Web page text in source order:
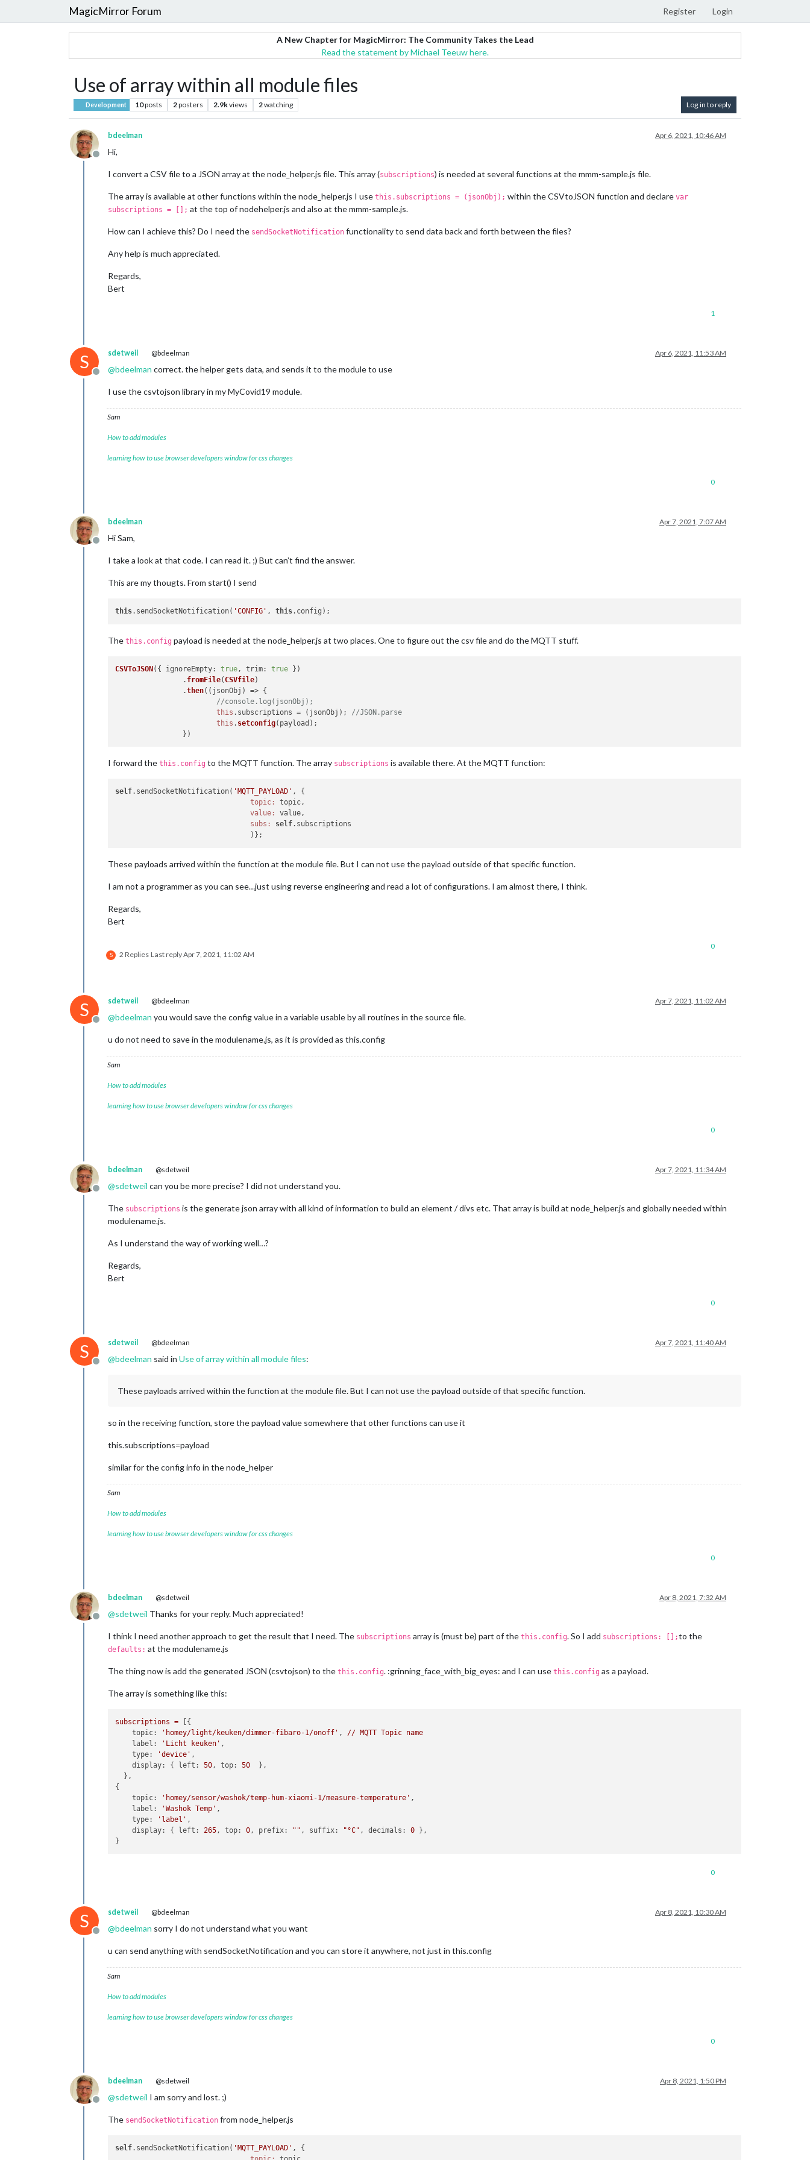
MagicMirror Forum Register Login
A New Chapter for MagicMirror: The Community Takes the Lead
Read the statement by Michael Teeuw here.
Use of array within all module files
Development 10posts 2posters 2.9kviews 2watching Log in to reply
Offline
bdeelman Apr 6, 2021, 10:46 AM
Hi,
I convert a CSV file to a JSON array at the node_helper.js file. This array (subscriptions) is needed at several functions at the mmm-sample.js file.
The array is available at other functions within the node_helper.js I use this.subscriptions = (jsonObj); within the CSVtoJSON function and declare var
subscriptions = []; at the top of nodehelper.js and also at the mmm-sample.js.
How can I achieve this? Do I need the sendSocketNotification functionality to send data back and forth between the files?
Any help is much appreciated.
Regards,
Bert
1
S
Offline
sdetweil @bdeelman Apr 6, 2021, 11:53 AM
@bdeelman correct. the helper gets data, and sends it to the module to use
I use the csvtojson library in my MyCovid19 module.
Sam
How to add modules
learning how to use browser developers window for css changes
0
Offline
bdeelman Apr 7, 2021, 7:07 AM
Hi Sam,
I take a look at that code. I can read it. ;) But can’t find the answer.
This are my thougts. From start() I send
this.sendSocketNotification( 'CONFIG' , this
The this.config payload is needed at the node_helper.js at two places. One to figure out the csv file and do the MQTT stuff.
CSVToJSON({ ignoreEmpty: true , trim: true })
		.
fromFile(CSVfile)
		.
then( ( jsonObj ) => {
//console.log(jsonObj);
this . subscriptions = (jsonObj); //JSON.parse
this . setconfig(payload);
I forward the this.config to the MQTT function. The array subscriptions is available there. At the MQTT function:
self.sendSocketNotification( 'MQTT_PAYLOAD' , {
topic:
topic,
value:
value,
subs:
self.subscriptions
These payloads arrived within the function at the module file. But I can not use the payload outside of that specific function.
I am not a programmer as you can see…just using reverse engineering and read a lot of configurations. I am almost there, I think.
Regards,
Bert
S 2 Replies Last replyApr 7, 2021, 11:02 AM
0
S
Offline
sdetweil @bdeelman Apr 7, 2021, 11:02 AM
@bdeelman you would save the config value in a variable usable by all routines in the source file.
u do not need to save in the modulename.js, as it is provided as this.config
Sam
How to add modules
learning how to use browser developers window for css changes
0
Offline
bdeelman @sdetweil Apr 7, 2021, 11:34 AM
@sdetweil can you be more precise? I did not understand you.
The subscriptions is the generate json array with all kind of information to build an element / divs etc. That array is build at node_helper.js and globally needed within
modulename.js.
As I understand the way of working well…?
Regards,
Bert
0
S
Offline
sdetweil @bdeelman Apr 7, 2021, 11:40 AM
@bdeelman said in Use of array within all module files:
These payloads arrived within the function at the module file. But I can not use the payload outside of that specific function.
so in the receiving function, store the payload value somewhere that other functions can use it
this.subscriptions=payload
similar for the config info in the node_helper
Sam
How to add modules
learning how to use browser developers window for css changes
0
Offline
bdeelman @sdetweil Apr 8, 2021, 7:32 AM
@sdetweil Thanks for your reply. Much appreciated!
I think I need another approach to get the result that I need. The subscriptions array is (must be) part of the this.config. So I add subscriptions: [];to the
defaults: at the modulename.js
The thing now is add the generated JSON (csvtojson) to the this.config. :grinning_face_with_big_eyes: and I can use this.config as a payload.
The array is something like this:
subscriptions = [{
topic:
'homey/light/keuken/dimmer-fibaro-1/onoff' , // MQTT Topic name
label:
'Licht keuken' ,
type:
'device' ,
display:
{ left: 50 , top: 50
  },
  },
{
topic:
'homey/sensor/washok/temp-hum-xiaomi-1/measure-temperature' ,
label:
'Washok Temp' ,
type:
'label' ,
display:
{ left: 265 , top: 0 , prefix: "" , suffix: "°C" , decimals: 0 },
0
S
Offline
sdetweil @bdeelman Apr 8, 2021, 10:30 AM
@bdeelman sorry I do not understand what you want
u can send anything with sendSocketNotification and you can store it anywhere, not just in this.config
Sam
How to add modules
learning how to use browser developers window for css changes
0
Offline
bdeelman @sdetweil Apr 8, 2021, 1:50 PM
@sdetweil I am sorry and lost. ;)
The sendSocketNotification from node_helper.js
self.sendSocketNotification( 'MQTT_PAYLOAD' , {